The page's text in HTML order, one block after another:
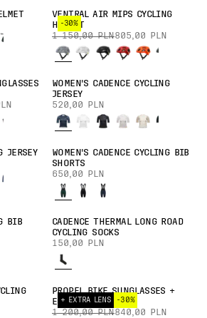
-30%
VENTRAL AIR MIPS CYCLING
HELMET
1 150,00 PLN805,00 PLN
WOMEN'S CADENCE CYCLING
JERSEY
520,00 PLN
JERSEY
WOMEN'S CADENCE CYCLING BIB
SHORTS
650,00 PLN
BIB
CADENCE THERMAL LONG ROAD
CYCLING SOCKS
150,00 PLN
+ EXTRA LENS -30%
PROPEL BIKE SUNGLASSES +
EXTRA LENS
1 200,00 PLN840,00 PLN